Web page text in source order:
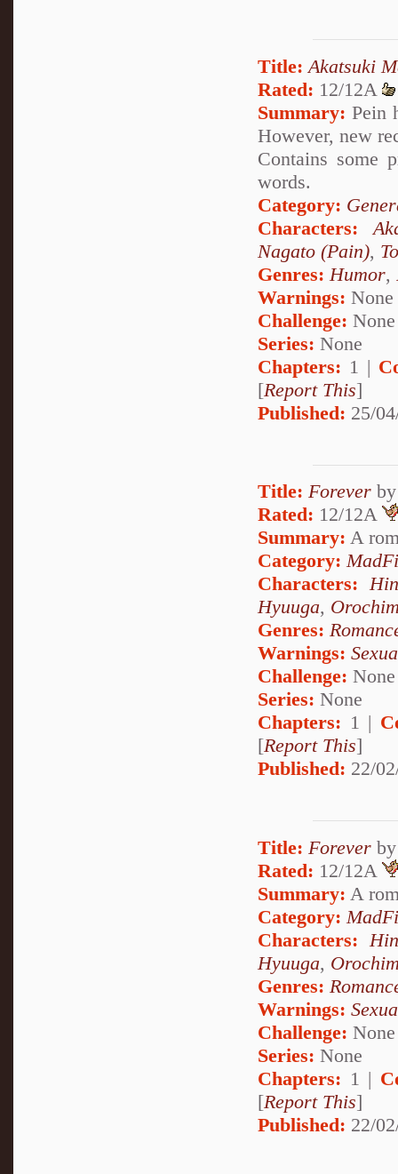
Title: Akatsuki
Rated: 12/12A
Summary: Pein
However, new
Contains some
words.
Category:
Characters:
Nagato (Pain),
Genres:Humor,
Warnings: None
Challenge: None
Series: None
Chapters: 1 |
[Report This]
Published: 25/
Title: Forever
Rated: 12/12A
Summary: A
Category:
Characters:
Hyuuga,
Genres:
Warnings:
Challenge: None
Series: None
Chapters: 1 |
[Report This]
Published: 22/
Title: Forever
Rated: 12/12A
Summary: A
Category:
Characters:
Hyuuga,
Genres:
Warnings:
Challenge: None
Series: None
Chapters: 1 |
[Report This]
Published: 22/